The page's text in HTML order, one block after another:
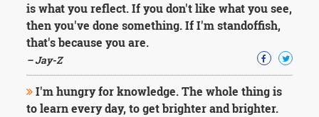
is what you reflect. If you don't like what you see,
then you've done something. If I'm standoffish,
that's because you are.
– Jay-Z
I'm hungry for knowledge. The whole thing is
to learn every day, to get brighter and brighter.